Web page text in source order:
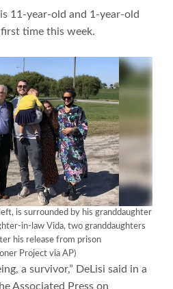
11-year-old and 1-year-old
time this week.
is surrounded by his granddaughter
in-law Vida, two granddaughters
his release from prison
Project via AP)
a survivor,” DeLisi said in a
Associated Press on